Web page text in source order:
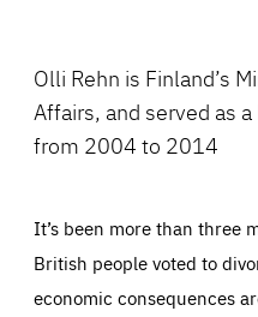
PRESS
Olli Rehn is Finland’s
Affairs, and served as
from 2004 to 2014
It’s been more than three
British people voted to
economic consequences